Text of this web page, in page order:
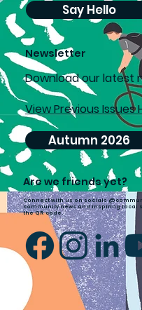
Are we friends yet?
Connect with us on socials
community news and inspiring local
the QR code.
Say Hello
Newsletter
Download our latest
Autumn 2026
View Previous Issues